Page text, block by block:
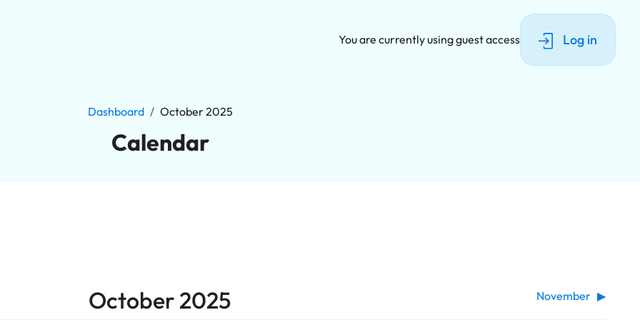
You are currently using guest access Log in
Dashboard
October 2025
Calendar
October 2025 November ▶︎